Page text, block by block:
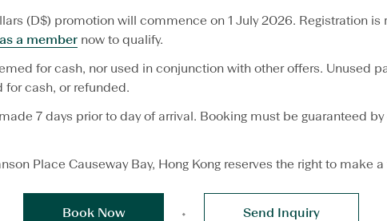
(D$) promotion will commence on 1 July 2026. Registration
a member now to qualify.
for cash, nor used in conjunction with other offers. Unused
for cash, or refunded.
7 days prior to day of arrival. Booking must be guaranteed
Place Causeway Bay, Hong Kong reserves the right to make
Book Now Send Inquiry